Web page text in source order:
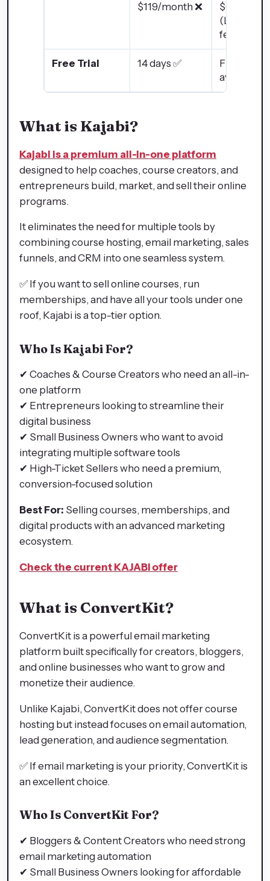
$119/month ❌
$0/month
(Limited
features)
Free Trial 14 days ✅
Free plan
available
What is Kajabi?
Kajabi is a premium all-in-one platform
designed to help coaches, course creators, and
entrepreneurs build, market, and sell their online
programs.
It eliminates the need for multiple tools by
combining course hosting, email marketing, sales
funnels, and CRM into one seamless system.
✅ If you want to sell online courses, run
memberships, and have all your tools under one
roof, Kajabi is a top-tier option.
Who Is Kajabi For?
✔ Coaches & Course Creators who need an all-in-
one platform
✔ Entrepreneurs looking to streamline their
digital business
✔ Small Business Owners who want to avoid
integrating multiple software tools
✔ High-Ticket Sellers who need a premium,
conversion-focused solution
Best For: Selling courses, memberships, and
digital products with an advanced marketing
ecosystem.
Check the current KAJABI offer
What is ConvertKit?
ConvertKit is a powerful email marketing
platform built specifically for creators, bloggers,
and online businesses who want to grow and
monetize their audience.
Unlike Kajabi, ConvertKit does not offer course
hosting but instead focuses on email automation,
lead generation, and audience segmentation.
✅ If email marketing is your priority, ConvertKit is
an excellent choice.
Who Is ConvertKit For?
✔ Bloggers & Content Creators who need strong
email marketing automation
✔ Small Business Owners looking for affordable